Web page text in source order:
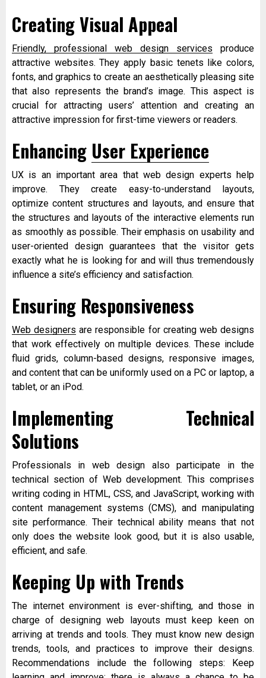
Creating Visual Appeal
Friendly, professional web design services produce
attractive websites. They apply basic tenets like colors,
fonts, and graphics to create an aesthetically pleasing site
that also represents the brand’s image. This aspect is
crucial for attracting users’ attention and creating an
attractive impression for first-time viewers or readers.
Enhancing User Experience
UX is an important area that web design experts help
improve. They create easy-to-understand layouts,
optimize content structures and layouts, and ensure that
the structures and layouts of the interactive elements run
as smoothly as possible. Their emphasis on usability and
user-oriented design guarantees that the visitor gets
exactly what he is looking for and will thus tremendously
influence a site’s efficiency and satisfaction.
Ensuring Responsiveness
Web designers are responsible for creating web designs
that work effectively on multiple devices. These include
fluid grids, column-based designs, responsive images,
and content that can be uniformly used on a PC or laptop, a
tablet, or an iPod.
Implementing Technical
Solutions
Professionals in web design also participate in the
technical section of Web development. This comprises
writing coding in HTML, CSS, and JavaScript, working with
content management systems (CMS), and manipulating
site performance. Their technical ability means that not
only does the website look good, but it is also usable,
efficient, and safe.
Keeping Up with Trends
The internet environment is ever-shifting, and those in
charge of designing web layouts must keep keen on
arriving at trends and tools. They must know new design
trends, tools, and practices to improve their designs.
Recommendations include the following steps: Keep